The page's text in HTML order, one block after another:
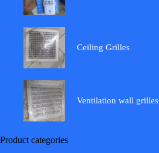
Ceiling Grilles
Ventilation wall grilles
Product categories